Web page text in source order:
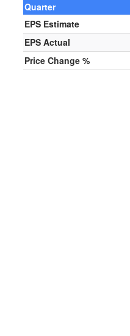
Quarter
EPS Estimate
EPS Actual
Price Change %